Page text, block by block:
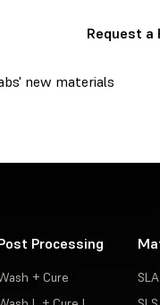
Request a
Processing
+ Cure